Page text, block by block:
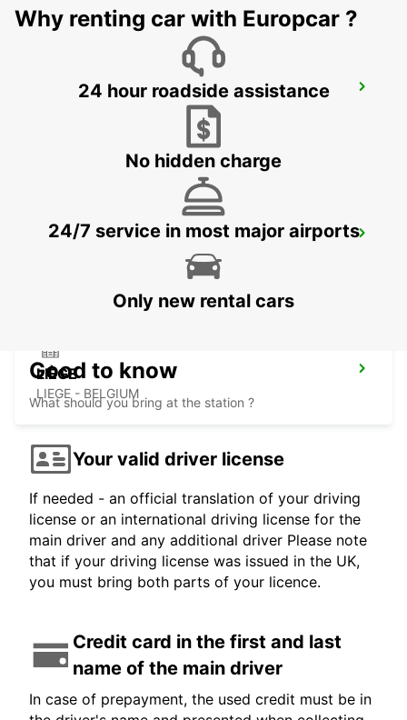
MAUBEUGE RAILWAY STATION -
SERVICE POINT
MAUBEUGE
LIÈGE
LIEGE - BELGIUM
Why renting car with Europcar ?
24 hour roadside assistance
No hidden charge
24/7 service in most major airports
Only new rental cars
Good to know
What should you bring at the station ?
Your valid driver license
If needed - an official translation of your driving
license or an international driving license for the
main driver and any additional driver Please note
that if your driving license was issued in the UK,
you must bring both parts of your licence.
Credit card in the first and last
name of the main driver
In case of prepayment, the used credit must be in